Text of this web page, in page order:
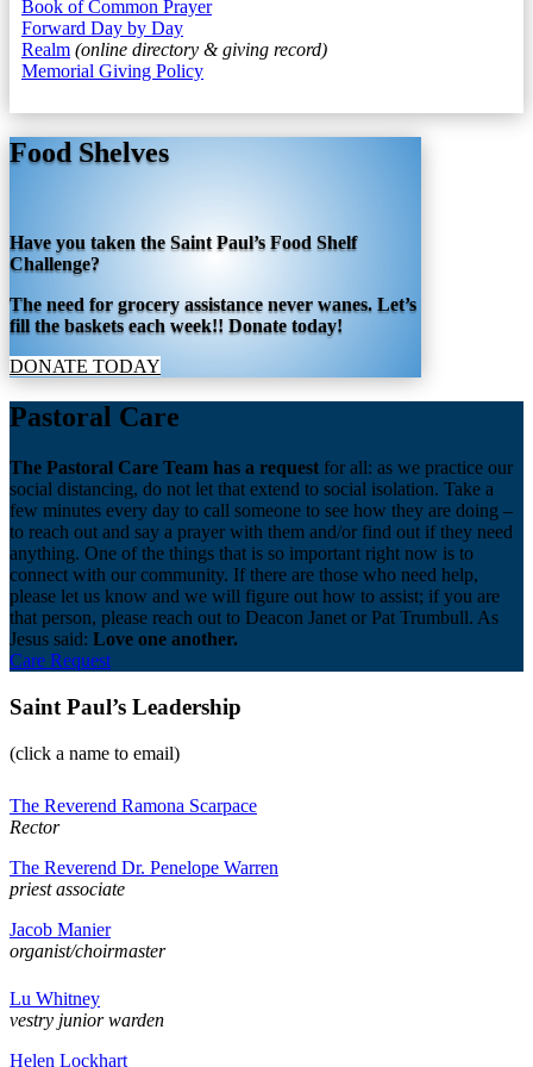
Book of Common Prayer
Forward Day by Day
Realm (online directory & giving record)
Memorial Giving Policy
Food Shelves
Have you taken the Saint Paul’s Food Shelf
Challenge?
The need for grocery assistance never wanes. Let’s
fill the baskets each week!! Donate today!
DONATE TODAY
Pastoral Care
The Pastoral Care Team has a request for all: as we practice our
social distancing, do not let that extend to social isolation. Take a
few minutes every day to call someone to see how they are doing –
to reach out and say a prayer with them and/or find out if they need
anything. One of the things that is so important right now is to
connect with our community. If there are those who need help,
please let us know and we will figure out how to assist; if you are
that person, please reach out to Deacon Janet or Pat Trumbull. As
Jesus said: Love one another.
Care Request
Saint Paul’s Leadership
(click a name to email)
The Reverend Ramona Scarpace
Rector
The Reverend Dr. Penelope Warren
priest associate
Jacob Manier
organist/choirmaster
Lu Whitney
vestry junior warden
Helen Lockhart